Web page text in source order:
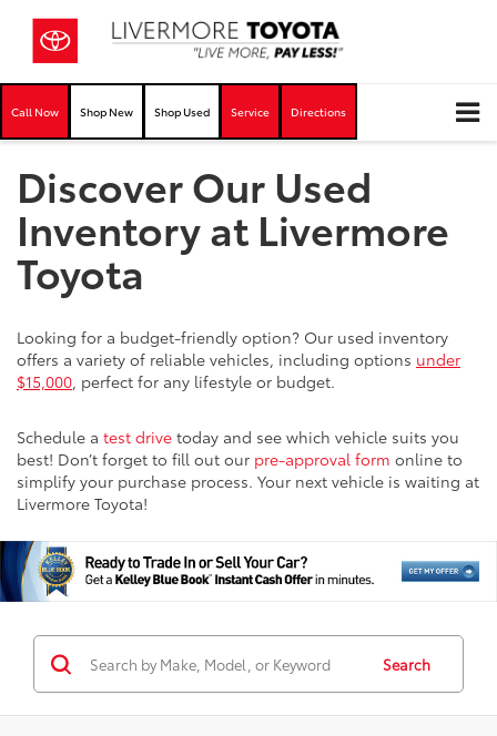
Call Now Shop New Shop Used Service Directions
Discover Our Used
Inventory at Livermore
Toyota
Looking for a budget-friendly option? Our used inventory
offers a variety of reliable vehicles, including options under
$15,000, perfect for any lifestyle or budget.
Schedule a test drive today and see which vehicle suits you
best! Don’t forget to fill out our pre-approval form online to
simplify your purchase process. Your next vehicle is waiting at
Livermore Toyota!
Search